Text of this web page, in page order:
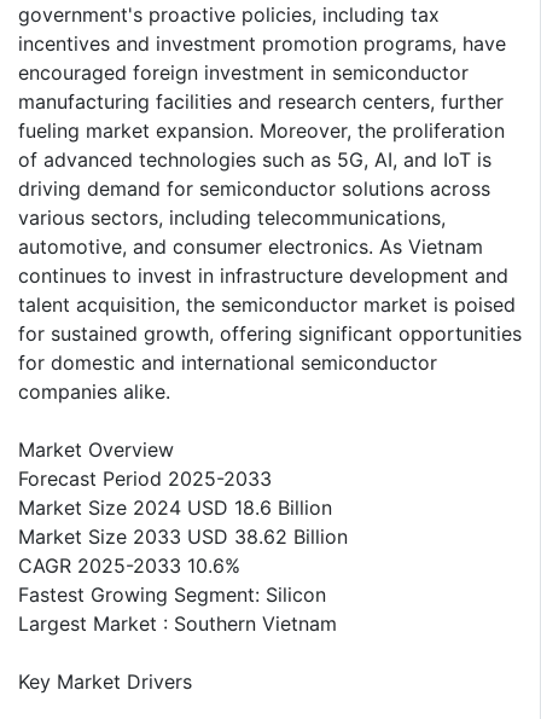
government's proactive policies, including tax
incentives and investment promotion programs, have
encouraged foreign investment in semiconductor
manufacturing facilities and research centers, further
fueling market expansion. Moreover, the proliferation
of advanced technologies such as 5G, AI, and IoT is
driving demand for semiconductor solutions across
various sectors, including telecommunications,
automotive, and consumer electronics. As Vietnam
continues to invest in infrastructure development and
talent acquisition, the semiconductor market is poised
for sustained growth, offering significant opportunities
for domestic and international semiconductor
companies alike.
Market Overview
Forecast Period 2025-2033
Market Size 2024 USD 18.6 Billion
Market Size 2033 USD 38.62 Billion
CAGR 2025-2033 10.6%
Fastest Growing Segment: Silicon
Largest Market : Southern Vietnam
Key Market Drivers